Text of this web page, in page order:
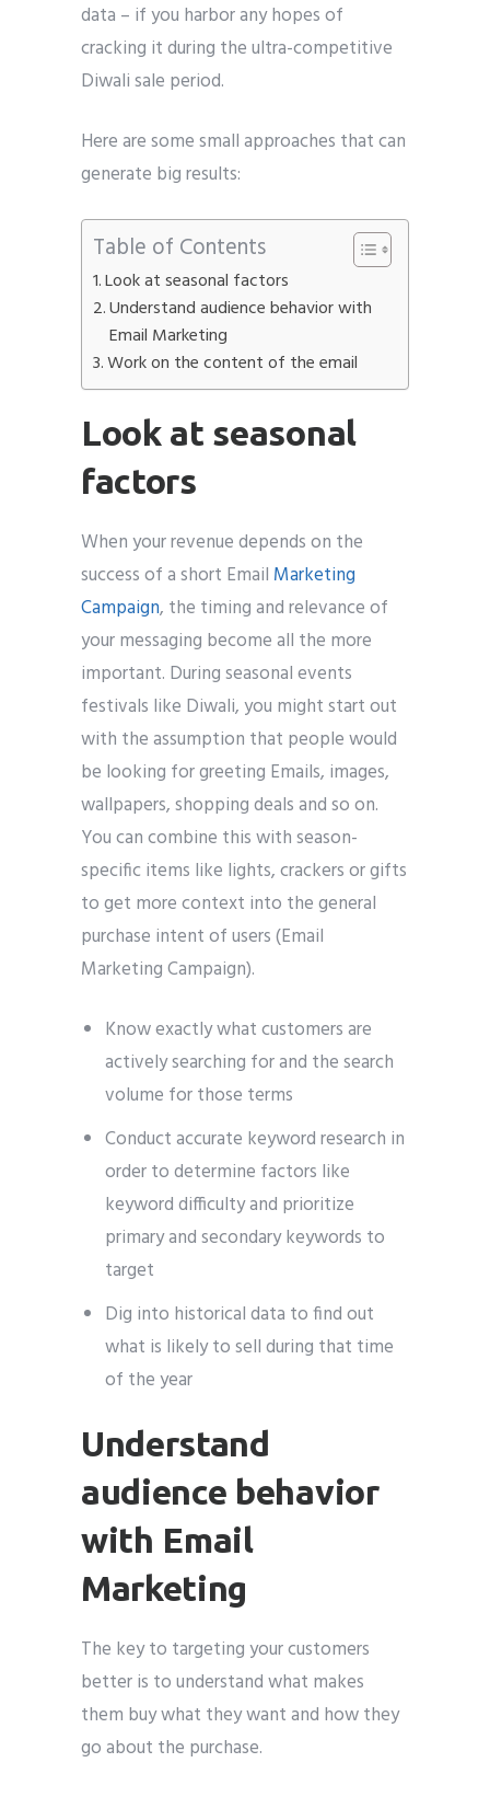
data – if you harbor any hopes of
cracking it during the ultra-competitive
Diwali sale period.
Here are some small approaches that can
generate big results:
Table of Contents
Look at seasonal factors
Understand audience behavior with
Email Marketing
Work on the content of the email
Look at seasonal
factors
When your revenue depends on the
success of a short Email Marketing
Campaign, the timing and relevance of
your messaging become all the more
important. During seasonal events
festivals like Diwali, you might start out
with the assumption that people would
be looking for greeting Emails, images,
wallpapers, shopping deals and so on.
You can combine this with season-
specific items like lights, crackers or gifts
to get more context into the general
purchase intent of users (Email
Marketing Campaign).
Know exactly what customers are
actively searching for and the search
volume for those terms
Conduct accurate keyword research in
order to determine factors like
keyword difficulty and prioritize
primary and secondary keywords to
target
Dig into historical data to find out
what is likely to sell during that time
of the year
Understand
audience behavior
with Email
Marketing
The key to targeting your customers
better is to understand what makes
them buy what they want and how they
go about the purchase.